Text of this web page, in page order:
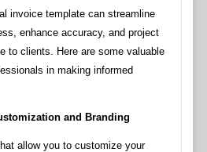
invoice template can streamline
enhance accuracy, and project
to clients. Here are some valuable
in making informed
and Branding
allow you to customize your